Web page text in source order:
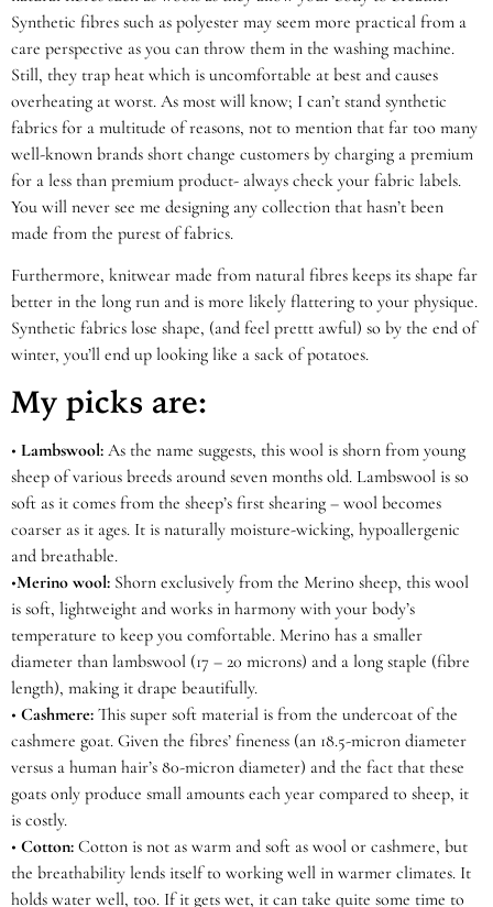
Synthetic fibres such as polyester may seem more practical from a
care perspective as you can throw them in the washing machine.
Still, they trap heat which is uncomfortable at best and causes
overheating at worst. As most will know; I can’t stand synthetic
fabrics for a multitude of reasons, not to mention that far too many
well-known brands short change customers by charging a premium
for a less than premium product- always check your fabric labels.
You will never see me designing any collection that hasn’t been
made from the purest of fabrics.
Furthermore, knitwear made from natural fibres keeps its shape far
better in the long run and is more likely flattering to your physique.
Synthetic fabrics lose shape, (and feel prettt awful) so by the end of
winter, you’ll end up looking like a sack of potatoes.
My picks are:
• Lambswool: As the name suggests, this wool is shorn from young
sheep of various breeds around seven months old. Lambswool is so
soft as it comes from the sheep’s first shearing – wool becomes
coarser as it ages. It is naturally moisture-wicking, hypoallergenic
and breathable.
•Merino wool: Shorn exclusively from the Merino sheep, this wool
is soft, lightweight and works in harmony with your body’s
temperature to keep you comfortable. Merino has a smaller
diameter than lambswool (17 – 20 microns) and a long staple (fibre
length), making it drape beautifully.
• Cashmere: This super soft material is from the undercoat of the
cashmere goat. Given the fibres’ fineness (an 18.5-micron diameter
versus a human hair’s 80-micron diameter) and the fact that these
goats only produce small amounts each year compared to sheep, it
is costly.
• Cotton: Cotton is not as warm and soft as wool or cashmere, but
the breathability lends itself to working well in warmer climates. It
holds water well, too. If it gets wet, it can take quite some time to